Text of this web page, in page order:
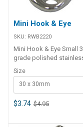
Mini Hook & Eye
SKU: RWB2220
Mini Hook & Eye Small
grade polished
fittings with many uses
board for lashing and
4mm countersunk
holes. Part Number Size
RWB2220 30 x 30mm RWB2221
Size
30 x 30mm
$3.74 $4.95